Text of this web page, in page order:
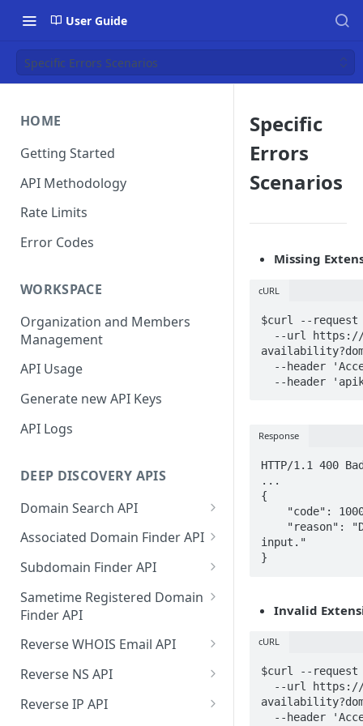
User Guide
Specific Errors Scenarios
HOME
Getting Started
API Methodology
Rate Limits
Error Codes
WORKSPACE
Organization and Members
Management
API Usage
Generate new API Keys
API Logs
DEEP DISCOVERY APIS
Domain Search API
Supported Input Formats
Sample Success Responses
Specific Errors Scenarios
Associated Domain Finder API
Supported Input Formats
Sample Success Responses
Specific Errors Scenarios
Subdomain Finder API
Supported Input Formats
Sample Success Responses
Specific Errors Scenarios
Sametime Registered Domain
Finder API
Supported Input Formats
Sample Success Responses
Specific Errors Scenarios
Reverse WHOIS Email API
Sample Success Responses
Specific Errors Scenarios
Reverse NS API
Sample Success Responses
Reverse IP API
Specific
Errors
Scenarios
Missing
cURL
$curl --request
--header
Response
HTTP/1.1 400
...
{
input."
}
Invalid
cURL
$curl --request